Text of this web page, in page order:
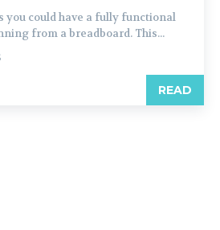
you could have a fully functional
from a breadboard. This...
READ